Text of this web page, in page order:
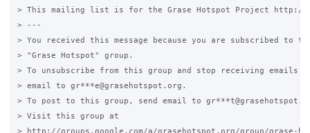
> This mailing list is for the Grase Hotspot Project http://
> ---
> You received this message because you are subscribed to
> "Grase Hotspot" group.
> To unsubscribe from this group and stop receiving emails
> email to gr***e@grasehotspot.org.
> To post to this group, send email to
> Visit this group at
> http://groups.google.com/a/grasehotspot.org/group/grase-